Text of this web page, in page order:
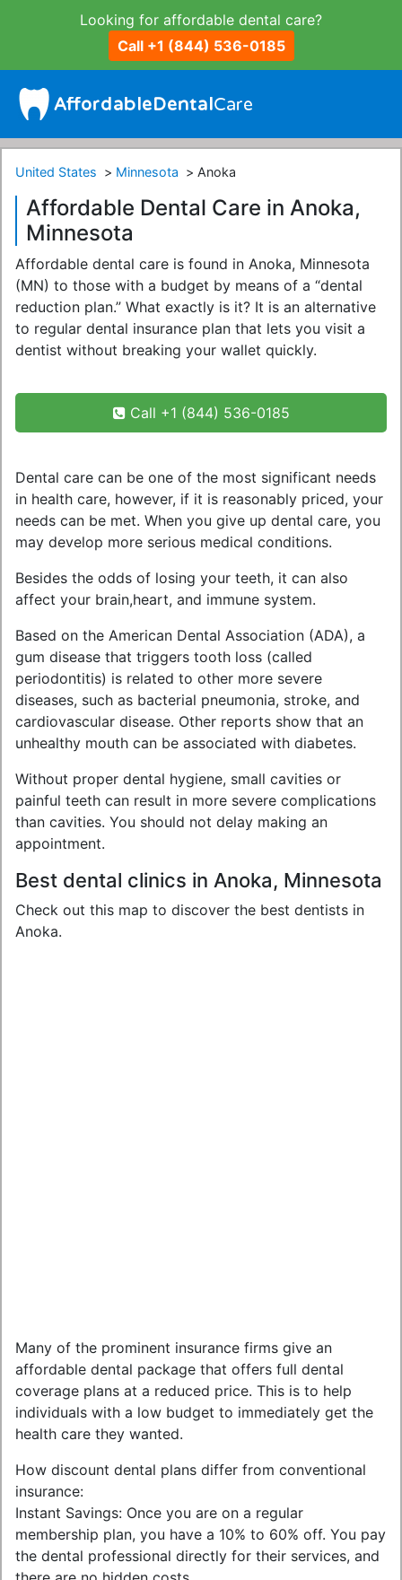
United States Minnesota Anoka
Affordable Dental Care in Anoka,
Minnesota
Affordable dental care is found in Anoka, Minnesota
(MN) to those with a budget by means of a “dental
reduction plan.” What exactly is it? It is an alternative
to regular dental insurance plan that lets you visit a
dentist without breaking your wallet quickly.
Call +1 (844) 536-0185
Dental care can be one of the most significant needs
in health care, however, if it is reasonably priced, your
needs can be met. When you give up dental care, you
may develop more serious medical conditions.
Besides the odds of losing your teeth, it can also
affect your brain,heart, and immune system.
Based on the American Dental Association (ADA), a
gum disease that triggers tooth loss (called
periodontitis) is related to other more severe
diseases, such as bacterial pneumonia, stroke, and
cardiovascular disease. Other reports show that an
unhealthy mouth can be associated with diabetes.
Without proper dental hygiene, small cavities or
painful teeth can result in more severe complications
than cavities. You should not delay making an
appointment.
Best dental clinics in Anoka, Minnesota
Check out this map to discover the best dentists in
Anoka.
Many of the prominent insurance firms give an
affordable dental package that offers full dental
coverage plans at a reduced price. This is to help
individuals with a low budget to immediately get the
health care they wanted.
How discount dental plans differ from conventional
insurance:
Instant Savings: Once you are on a regular
membership plan, you have a 10% to 60% off. You pay
the dental professional directly for their services, and
Looking for affordable dental care?
Call +1 (844) 536-0185